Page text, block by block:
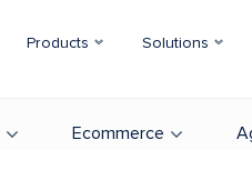
Products Solutions
Ecommerce